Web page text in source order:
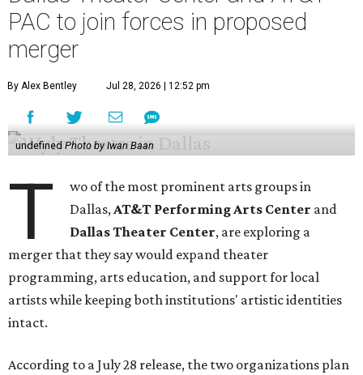
PAC to join forces in proposed
merger
By Alex Bentley Jul 28, 2026 | 12:52 pm
undefined Photo by Iwan Baan
T
wo of the most prominent arts groups in
Dallas,AT&T Performing Arts Center and
Dallas Theater Center, are exploring a
merger that they say would expand theater
programming, arts education, and support for local
artists while keeping both institutions' artistic identities
intact.
According to a July 28 release, the two organizations plan